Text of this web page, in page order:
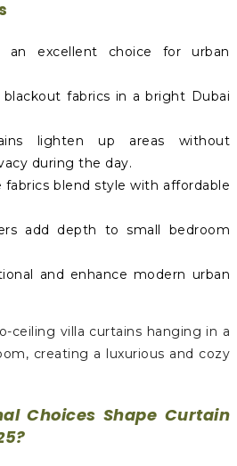
an excellent choice for urban
fabrics in a bright Dubai
lighten up areas without
during the day.
blend style with affordable
add depth to small bedroom
and enhance modern urban
Choices Shape Curtain